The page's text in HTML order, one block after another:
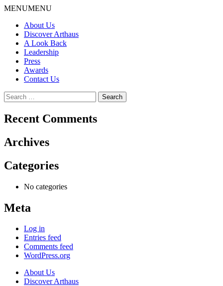
Skip
content
MENUMENU
About Us
Discover Arthaus
A Look Back
Leadership
Press
Awards
Contact Us
Search
for:
Recent Comments
Archives
Categories
No categories
Meta
Log in
Entries feed
Comments feed
WordPress.org
About Us
Discover Arthaus